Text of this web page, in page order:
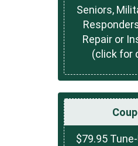
Seniors,
Repair or
(click for
$79.95